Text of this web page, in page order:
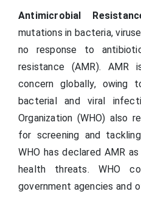
Antimicrobial
mutations in bacteria,
no response to
resistance (AMR). AMR
concern globally, owing
bacterial and viral
Organization (WHO) also
for screening and
WHO has declared AMR
health threats. WHO
government agencies and